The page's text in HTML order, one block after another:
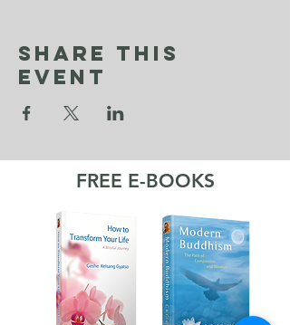
Share This
Event
FREE E-BOOKS